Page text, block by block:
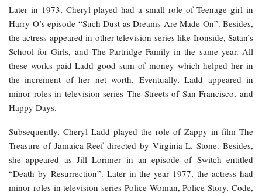
Later in 1973, Cheryl played had a small role of Teenage girl in
Harry O’s episode “Such Dust as Dreams Are Made On”. Besides,
the actress appeared in other television series like Ironside, Satan’s
School for Girls, and The Partridge Family in the same year. All
these works paid Ladd good sum of money which helped her in
the increment of her net worth. Eventually, Ladd appeared in
minor roles in television series The Streets of San Francisco, and
Happy Days.
Subsequently, Cheryl Ladd played the role of Zappy in film The
Treasure of Jamaica Reef directed by Virginia L. Stone. Besides,
she appeared as Jill Lorimer in an episode of Switch entitled
“Death by Resurrection”. Later in the year 1977, the actress had
minor roles in television series Police Woman, Police Story, Code,